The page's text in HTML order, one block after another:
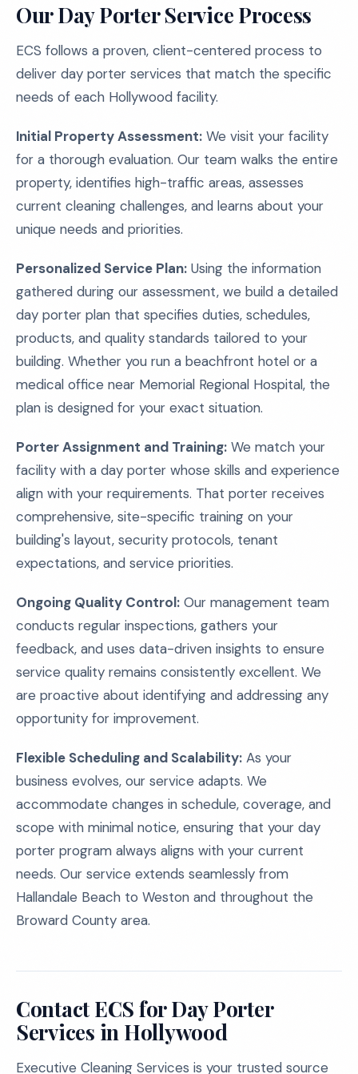
Our Day Porter Service Process
ECS follows a proven, client-centered process to
deliver day porter services that match the specific
needs of each Hollywood facility.
Initial Property Assessment: We visit your facility
for a thorough evaluation. Our team walks the entire
property, identifies high-traffic areas, assesses
current cleaning challenges, and learns about your
unique needs and priorities.
Personalized Service Plan: Using the information
gathered during our assessment, we build a detailed
day porter plan that specifies duties, schedules,
products, and quality standards tailored to your
building. Whether you run a beachfront hotel or a
medical office near Memorial Regional Hospital, the
plan is designed for your exact situation.
Porter Assignment and Training: We match your
facility with a day porter whose skills and experience
align with your requirements. That porter receives
comprehensive, site-specific training on your
building's layout, security protocols, tenant
expectations, and service priorities.
Ongoing Quality Control: Our management team
conducts regular inspections, gathers your
feedback, and uses data-driven insights to ensure
service quality remains consistently excellent. We
are proactive about identifying and addressing any
opportunity for improvement.
Flexible Scheduling and Scalability: As your
business evolves, our service adapts. We
accommodate changes in schedule, coverage, and
scope with minimal notice, ensuring that your day
porter program always aligns with your current
needs. Our service extends seamlessly from
Hallandale Beach to Weston and throughout the
Broward County area.
Contact ECS for Day Porter
Services in Hollywood
Executive Cleaning Services is your trusted source